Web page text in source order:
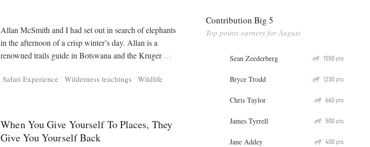
Allan McSmith and I had set out in search of elephants
in the afternoon of a crisp winter’s day. Allan is a
renowned trails guide in Botswana and the Kruger …
Safari Experience Wilderness teachings Wildlife
When You Give Yourself To Places, They
Give You Yourself Back
Contribution Big 5
Top points earners for August
Sean Zeederberg Q 1550 pts
Bryce Trodd Q 1230 pts
Chris Taylor Q 660 pts
James Tyrrell Q 500 pts
Jane Addey Q 400 pts